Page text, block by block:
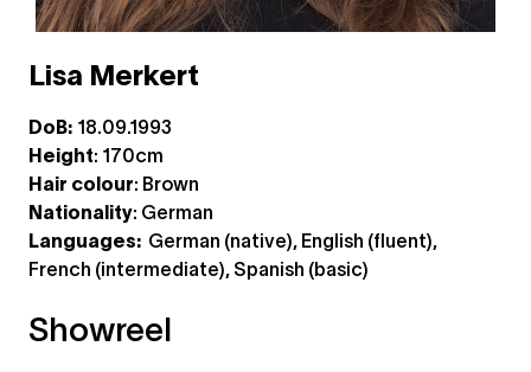
Lisa Merkert
DoB: 18.09.1993
Height: 170cm
Hair colour: Brown
Nationality: German
Languages: German (native), English (fluent),
French (intermediate), Spanish (basic)
Showreel